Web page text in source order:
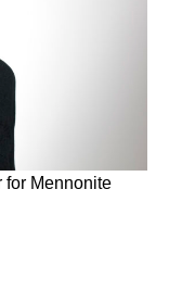
for Mennonite